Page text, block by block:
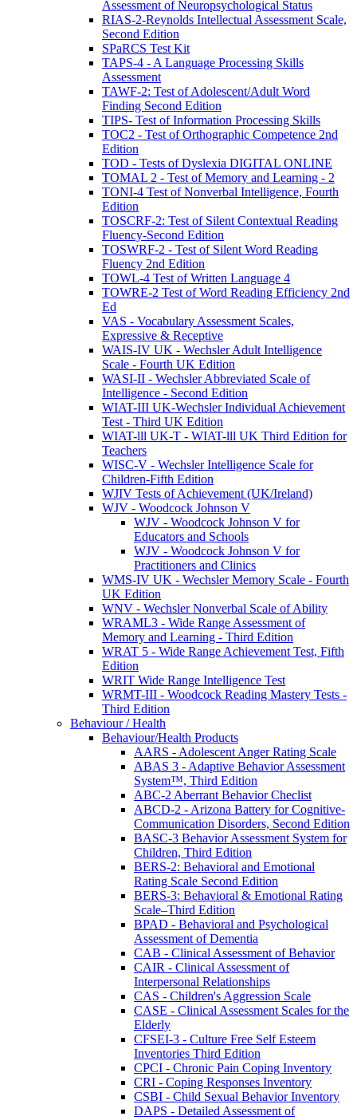
Assessment of Neuropsychological Status
RIAS-2-Reynolds Intellectual Assessment Scale,
Second Edition
SPaRCS Test Kit
TAPS-4 - A Language Processing Skills
Assessment
TAWF-2: Test of Adolescent/Adult Word
Finding Second Edition
TIPS- Test of Information Processing Skills
TOC2 - Test of Orthographic Competence 2nd
Edition
TOD - Tests of Dyslexia DIGITAL ONLINE
TOMAL 2 - Test of Memory and Learning - 2
TONI-4 Test of Nonverbal Intelligence, Fourth
Edition
TOSCRF-2: Test of Silent Contextual Reading
Fluency-Second Edition
TOSWRF-2 - Test of Silent Word Reading
Fluency 2nd Edition
TOWL-4 Test of Written Language 4
TOWRE-2 Test of Word Reading Efficiency 2nd
Ed
VAS - Vocabulary Assessment Scales,
Expressive & Receptive
WAIS-IV UK - Wechsler Adult Intelligence
Scale - Fourth UK Edition
WASI-II - Wechsler Abbreviated Scale of
Intelligence - Second Edition
WIAT-III UK-Wechsler Individual Achievement
Test - Third UK Edition
WIAT-lll UK-T - WIAT-lll UK Third Edition for
Teachers
WISC-V - Wechsler Intelligence Scale for
Children-Fifth Edition
WJIV Tests of Achievement (UK/Ireland)
WJV - Woodcock Johnson V
WJV - Woodcock Johnson V for
Educators and Schools
WJV - Woodcock Johnson V for
Practitioners and Clinics
WMS-IV UK - Wechsler Memory Scale - Fourth
UK Edition
WNV - Wechsler Nonverbal Scale of Ability
WRAML3 - Wide Range Assessment of
Memory and Learning - Third Edition
WRAT 5 - Wide Range Achievement Test, Fifth
Edition
WRIT Wide Range Intelligence Test
WRMT-III - Woodcock Reading Mastery Tests -
Third Edition
Behaviour / Health
Behaviour/Health Products
AARS - Adolescent Anger Rating Scale
ABAS 3 - Adaptive Behavior Assessment
System™, Third Edition
ABC-2 Aberrant Behavior Checlist
ABCD-2 - Arizona Battery for Cognitive-
Communication Disorders, Second Edition
BASC-3 Behavior Assessment System for
Children, Third Edition
BERS-2: Behavioral and Emotional
Rating Scale Second Edition
BERS-3: Behavioral & Emotional Rating
Scale–Third Edition
BPAD - Behavioral and Psychological
Assessment of Dementia
CAB - Clinical Assessment of Behavior
CAIR - Clinical Assessment of
Interpersonal Relationships
CAS - Children's Aggression Scale
CASE - Clinical Assessment Scales for the
Elderly
CFSEI-3 - Culture Free Self Esteem
Inventories Third Edition
CPCI - Chronic Pain Coping Inventory
CRI - Coping Responses Inventory
CSBI - Child Sexual Behavior Inventory
DAPS - Detailed Assessment of